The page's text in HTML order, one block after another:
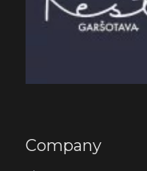
Company